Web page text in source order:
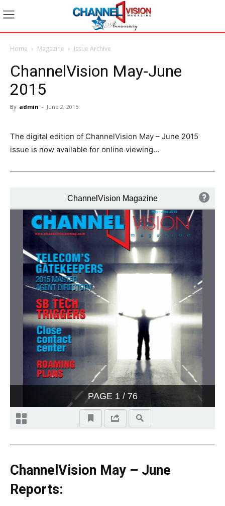
Home Magazine Issue Archive
ChannelVision May-June
2015
By admin - June 2, 2015
The digital edition of ChannelVision May – June 2015
issue is now available for online viewing…
ChannelVision May – June
Reports: